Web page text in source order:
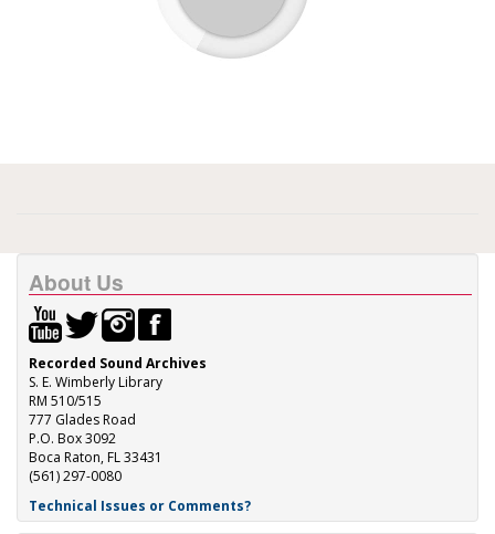
About Us
Recorded Sound Archives
S. E. Wimberly Library
RM 510/515
777 Glades Road
P.O. Box 3092
Boca Raton, FL 33431
(561) 297-0080
Technical Issues or Comments?